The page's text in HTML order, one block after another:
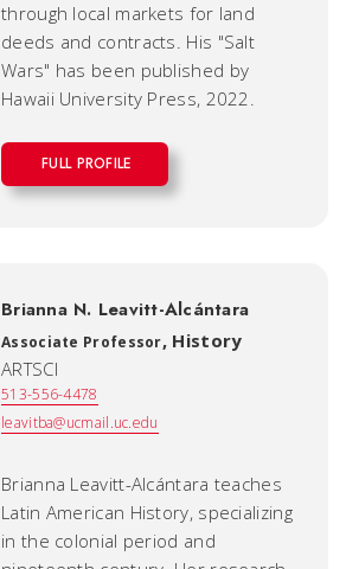
through local markets for land
deeds and contracts. His "Salt
Wars" has been published by
Hawaii University Press, 2022.
FULL PROFILE
Brianna N. Leavitt-Alcántara
Associate Professor, History
ARTSCI
513-556-4478
leavitba@ucmail.uc.edu
Brianna Leavitt-Alcántara teaches
Latin American History, specializing
in the colonial period and